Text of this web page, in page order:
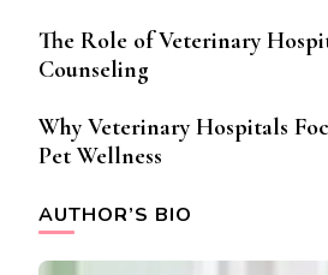
The Role of Veterinary
Counseling
Why Veterinary Hospitals
Pet Wellness
AUTHOR’S BIO